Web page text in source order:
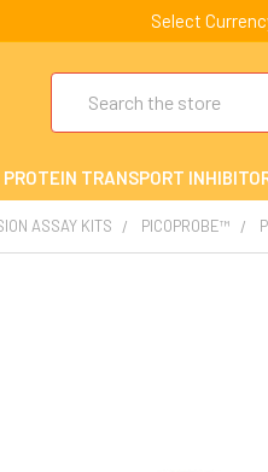
Select
PROTEIN TRANSPORT
ASSAY KITS PICOPROBE™